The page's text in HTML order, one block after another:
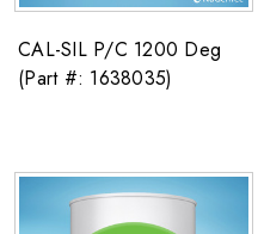
CAL-SIL P/C 1200 Deg
(Part #: 1638035)